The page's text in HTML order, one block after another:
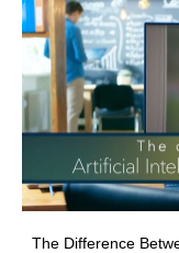
The Difference